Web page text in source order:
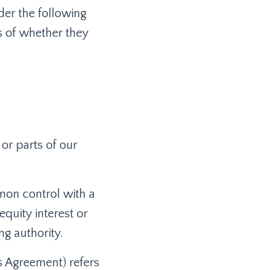
the following
of whether they
or parts of our
control with a
interest or
authority.
Agreement) refers